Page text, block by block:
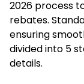
2026 process
rebates.
ensuring
divided into 5
details.